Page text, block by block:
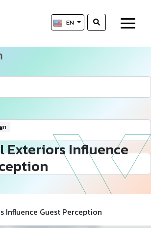
EN
Exteriors Influence
Influence Guest Perception